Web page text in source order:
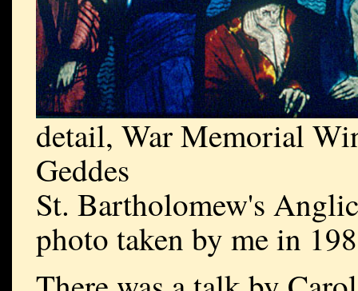
detail, War Memorial
Geddes
St. Bartholomew's
photo taken by me in